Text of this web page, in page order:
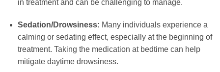
in treatment and can be challenging to manage.
Sedation/Drowsiness: Many individuals experience a
calming or sedating effect, especially at the beginning of
treatment. Taking the medication at bedtime can help
mitigate daytime drowsiness.